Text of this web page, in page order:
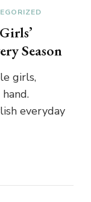
Season
girls,
everyday